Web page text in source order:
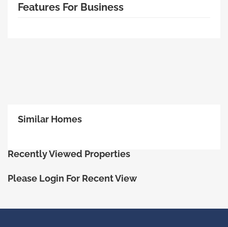
Features For Business
Similar Homes
Recently Viewed Properties
Please Login For Recent View